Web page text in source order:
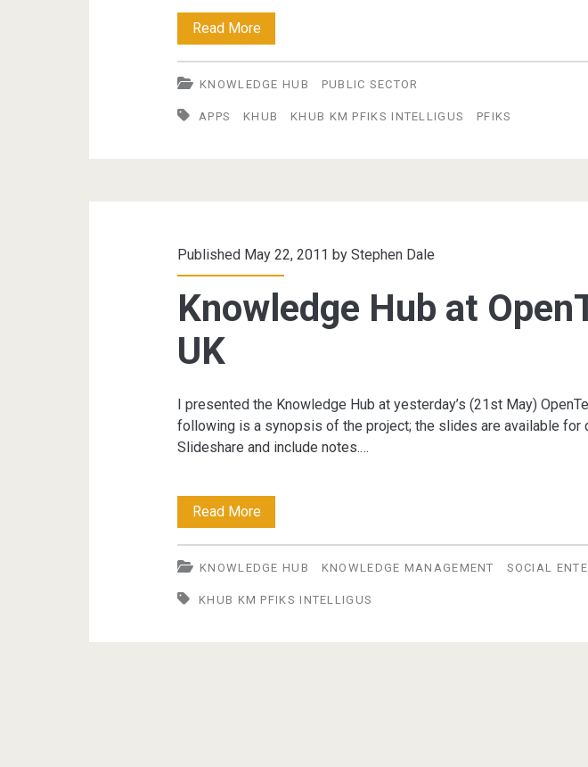
Read MoreKnowledge
Hub
–
part
the
KNOWLEDGE HUB PUBLIC SECTOR
APPS KHUB KHUB KM PFIKS INTELLIGUS PFIKS
Published May 22, 2011 byStephen Dale
Knowledge Hub at
UK
I presented the Knowledge Hub at yesterday’s (21st May)
following is a synopsis of the project; the slides are available for
Slideshare and include notes.…
Read MoreKnowledge
Hub
at
OpenTech
KNOWLEDGE HUB KNOWLEDGE MANAGEMENT SOCIAL
KHUB KM PFIKS INTELLIGUS